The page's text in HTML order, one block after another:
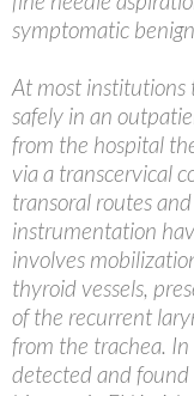
symptomatic
At most institutions
safely in an
from the hospital
via a transcervical
transoral routes
instrumentation
involves
thyroid vessels,
of the recurrent
from the trachea.
detected and